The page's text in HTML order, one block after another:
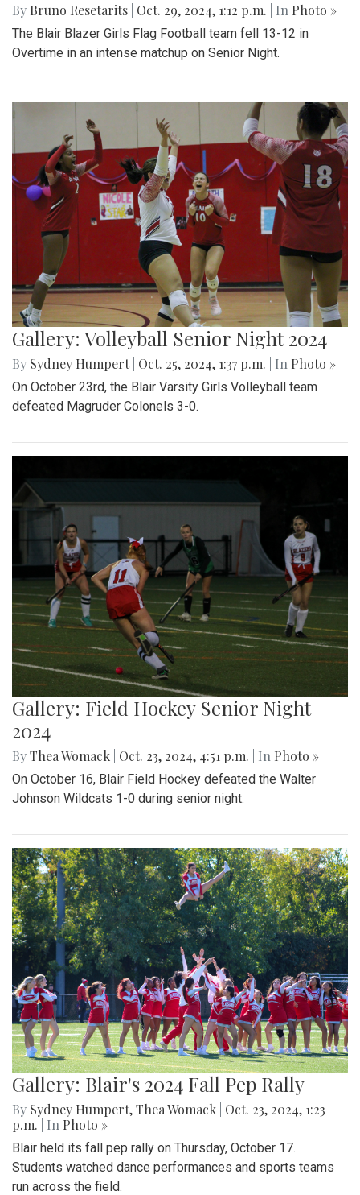
By Bruno Resetarits Oct. 29, 2024, 1:12 p.m. | In Photo »
The Blair Blazer Girls Flag Football team fell 13-12 in
Overtime in an intense matchup on Senior Night.
Gallery: Volleyball Senior Night 2024
By Sydney Humpert Oct. 25, 2024, 1:37 p.m. | In Photo »
On October 23rd, the Blair Varsity Girls Volleyball team
defeated Magruder Colonels 3-0.
Gallery: Field Hockey Senior Night
2024
ByThea Womack Oct. 23, 2024, 4:51 p.m. | In Photo »
On October 16, Blair Field Hockey defeated the Walter
Johnson Wildcats 1-0 during senior night.
Gallery: Blair's 2024 Fall Pep Rally
By Sydney Humpert,Thea Womack Oct. 23, 2024, 1:23
p.m.
| In Photo »
Blair held its fall pep rally on Thursday, October 17.
Students watched dance performances and sports teams
run across the field.